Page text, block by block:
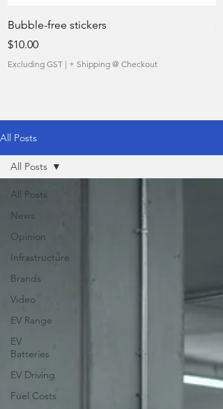
Bubble-free stickers
Price
$10.00
Excluding GST | + Shipping @ Checkout
All Posts
All Posts
News
Opinion
Infrastructure
Brands
Video
EV Range
EV
Batteries
EV Driving
Fuel Costs
All Posts